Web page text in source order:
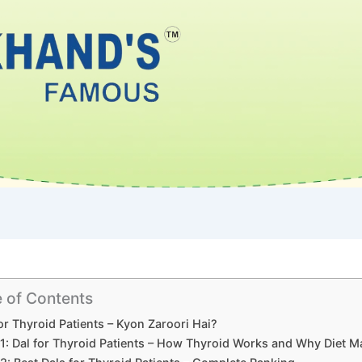
of Contents
Thyroid Patients – Kyon Zaroori Hai?
Dal for Thyroid Patients – How Thyroid Works and Why Diet